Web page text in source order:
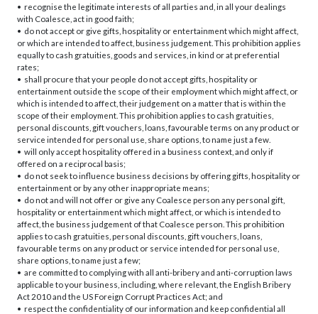
• recognise the legitimate interests of all parties and, in all your dealings
with Coalesce, act in good faith;
• do not accept or give gifts, hospitality or entertainment which might affect,
or which are intended to affect, business judgement. This prohibition applies
equally to cash gratuities, goods and services, in kind or at preferential
rates;
• shall procure that your people do not accept gifts, hospitality or
entertainment outside the scope of their employment which might affect, or
which is intended to affect, their judgement on a matter that is within the
scope of their employment. This prohibition applies to cash gratuities,
personal discounts, gift vouchers, loans, favourable terms on any product or
service intended for personal use, share options, to name just a few.
• will only accept hospitality offered in a business context, and only if
offered on a reciprocal basis;
• do not seek to influence business decisions by offering gifts, hospitality or
entertainment or by any other inappropriate means;
• do not and will not offer or give any Coalesce person any personal gift,
hospitality or entertainment which might affect, or which is intended to
affect, the business judgement of that Coalesce person. This prohibition
applies to cash gratuities, personal discounts, gift vouchers, loans,
favourable terms on any product or service intended for personal use,
share options, to name just a few;
• are committed to complying with all anti-bribery and anti-corruption laws
applicable to your business, including, where relevant, the English Bribery
Act 2010 and the US Foreign Corrupt Practices Act; and
• respect the confidentiality of our information and keep confidential all